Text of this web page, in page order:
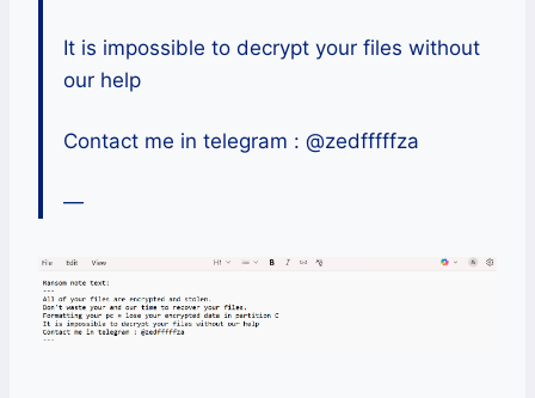
It is impossible to decrypt your files without
our help
Contact me in telegram : @zedfffffza
—